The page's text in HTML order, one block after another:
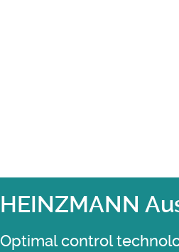
HEINZMANN
Optimal control